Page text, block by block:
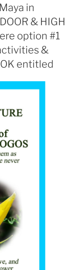
in
& HIGH
option #1
&
entitled